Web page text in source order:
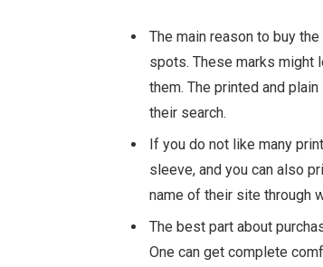
The main reason to buy
spots. These marks might
them. The printed and
their search.
If you do not like many
sleeve, and you can also
name of their site through
The best part about
One can get complete